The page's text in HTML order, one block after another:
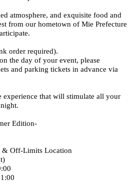
atmosphere, and exquisite food and
from our hometown of Mie Prefecture
order required).
the day of your event, please
and parking tickets in advance via
experience that will stimulate all your
Edition-
Off-Limits Location